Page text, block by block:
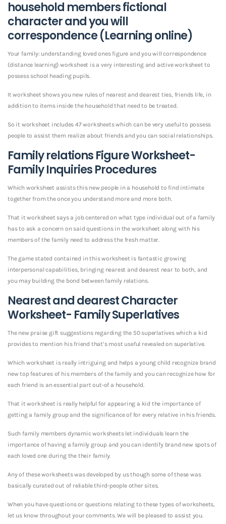
household members fictional
character and you will
correspondence (Learning online)
Your family: understanding loved ones figure and you will correspondence
(distance learning) worksheet is a very interesting and active worksheet to
possess school heading pupils.
It worksheet shows you new rules of nearest and dearest ties, friends life, in
addition to items inside the household that need to be treated.
So it worksheet includes 47 worksheets which can be very useful to possess
people to assist them realize about friends and you can social relationships.
Family relations Figure Worksheet-
Family Inquiries Procedures
Which worksheet assists this new people in a household to find intimate
together from the once you understand more and more both.
That it worksheet says a job centered on what type individual out of a family
has to ask a concern on said questions in the worksheet along with his
members of the family need to address the fresh matter.
The game stated contained in this worksheet is fantastic growing
interpersonal capabilities, bringing nearest and dearest near to both, and
you may building the bond between family relations.
Nearest and dearest Character
Worksheet- Family Superlatives
The new praise gift suggestions regarding the 50 superlatives which a kid
provides to mention his friend that’s most useful revealed on superlative.
Which worksheet is really intriguing and helps a young child recognize brand
new top features of his members of the family and you can recognize how for
each friend is an essential part out-of a household.
That it worksheet is really helpful for appearing a kid the importance of
getting a family group and the significance of for every relative in his friends.
Such family members dynamic worksheets let individuals learn the
importance of having a family group and you can identify brand new spots of
each loved one during the their family.
Any of these worksheets was developed by us though some of these was
basically curated out of reliable third-people other sites.
When you have questions or questions relating to these types of worksheets,
let us know throughout your comments. We will be pleased to assist you.